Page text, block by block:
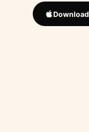
Download